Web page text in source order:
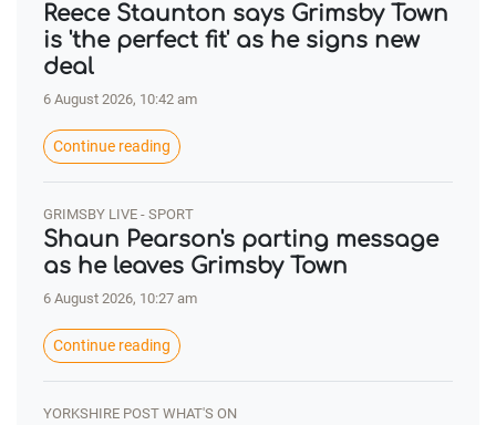
Reece Staunton says Grimsby Town
is 'the perfect fit' as he signs new
deal
6 August 2026, 10:42 am
Continue reading
GRIMSBY LIVE - SPORT
Shaun Pearson's parting message
as he leaves Grimsby Town
6 August 2026, 10:27 am
Continue reading
YORKSHIRE POST WHAT'S ON